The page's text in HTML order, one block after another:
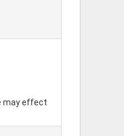
may effect